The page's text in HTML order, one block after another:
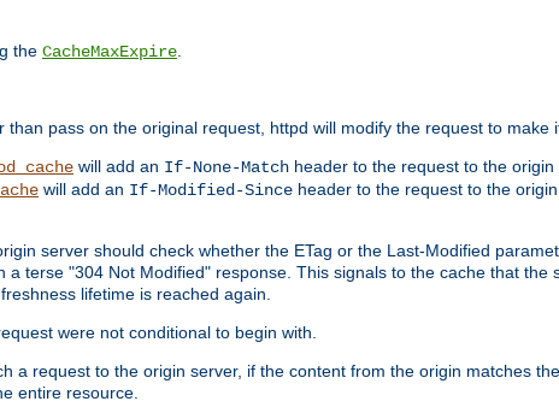
the CacheMaxExpire
pass on the original request, httpd will modify the request to make
will add an If-None-Match header to the request to the origin
will add an If-Modified-Since header to the request to the
server should check whether the ETag or the Last-Modified
terse "304 Not Modified" response. This signals to the cache that the
lifetime is reached again.
were not conditional to begin with.
a request to the origin server, if the content from the origin matches
entire resource.